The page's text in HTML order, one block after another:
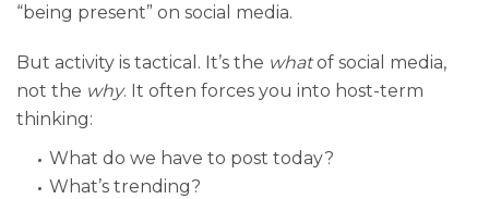
“being present” on social media.
But activity is tactical. It’s the whatof social media,
not the why. It often forces you into host-term
thinking:
What do we have to post today?
What’s trending?